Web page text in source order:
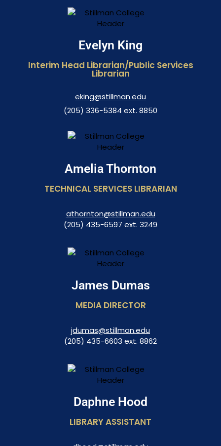
Evelyn King
Interim Head Librarian/Public Services
Librarian
eking@stillman.edu
(205) 336-5384 ext. 8850
Amelia Thornton
TECHNICAL SERVICES LIBRARIAN
athornton@stillman.edu
(205) 435-6597 ext. 3249
James Dumas
MEDIA DIRECTOR​
jdumas@stillman.edu
(205) 435-6603 ext. 8862
Daphne Hood
LIBRARY ASSISTANT​